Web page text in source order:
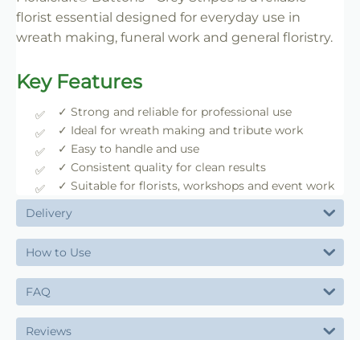
florist essential designed for everyday use in
wreath making, funeral work and general floristry.
Key Features
✓ Strong and reliable for professional use
✓ Ideal for wreath making and tribute work
✓ Easy to handle and use
✓ Consistent quality for clean results
✓ Suitable for florists, workshops and event work
Delivery
How to Use
FAQ
Reviews